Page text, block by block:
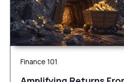
Finance 101